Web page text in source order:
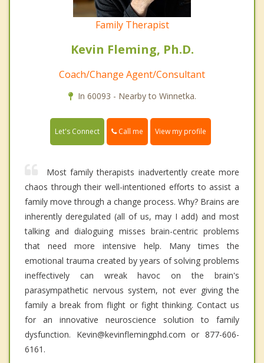
Family Therapist
Kevin Fleming, Ph.D.
Coach/Change Agent/Consultant
In 60093 - Nearby to Winnetka.
Let's Connect Call me View my profile
Most family therapists inadvertently create more
chaos through their well-intentioned efforts to assist a
family move through a change process. Why? Brains are
inherently deregulated (all of us, may I add) and most
talking and dialoguing misses brain-centric problems
that need more intensive help. Many times the
emotional trauma created by years of solving problems
ineffectively can wreak havoc on the brain's
parasympathetic nervous system, not ever giving the
family a break from flight or fight thinking. Contact us
for an innovative neuroscience solution to family
dysfunction. Kevin@kevinflemingphd.com or 877-606-
6161.